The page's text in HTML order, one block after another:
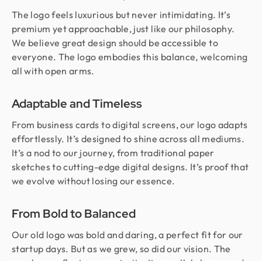
The logo feels luxurious but never intimidating. It’s
premium yet approachable, just like our philosophy.
We believe great design should be accessible to
everyone. The logo embodies this balance, welcoming
all with open arms.
Adaptable and Timeless
From business cards to digital screens, our logo adapts
effortlessly. It’s designed to shine across all mediums.
It’s a nod to our journey, from traditional paper
sketches to cutting-edge digital designs. It’s proof that
we evolve without losing our essence.
From Bold to Balanced
Our old logo was bold and daring, a perfect fit for our
startup days. But as we grew, so did our vision. The